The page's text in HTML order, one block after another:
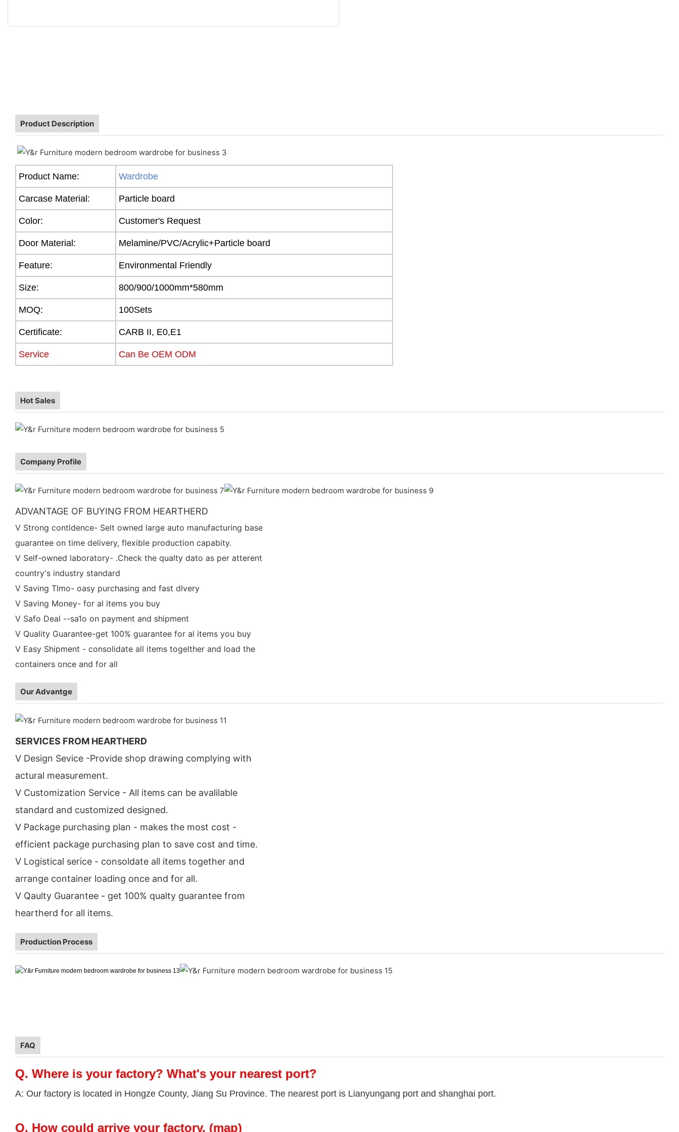
Product Description
Product Name: Wardrobe
Carcase Material: Particle board
Color: Customer's Request
Door Material: Melamine/PVC/Acrylic+Particle board
Feature: Environmental Friendly
Size: 800/900/1000mm*580mm
MOQ: 100Sets
Certificate: CARB II, E0,E1
Service Can Be OEM ODM
Hot Sales
Company Profile
ADVANTAGE OF BUYING FROM HEARTHERD
V Strong contldence- Selt owned large auto manufacturing base
guarantee on time delivery, flexible production capabity.
V Self-owned laboratory- .Check the qualty dato as per atterent
country's industry standard
V Saving TImo- oasy purchasing and fast dlvery
V Saving Money- for al items you buy
V Safo Deal --sa1o on payment and shipment
V Quality Guarantee-get 100% guarantee for al items you buy
V Easy Shipment - consolidate all items togelther and load the
containers once and for all
Our Advantge
SERVICES FROM HEARTHERD
V Design Sevice -Provide shop drawing complying with
actural measurement.
V Customization Service - All items can be avalilable
standard and customized designed.
V Package purchasing plan - makes the most cost -
efficient package purchasing plan to save cost and time.
V Logistical serice - consoldate all items together and
arrange container loading once and for all.
V Qaulty Guarantee - get 100% qualty guarantee from
heartherd for all items.
Production Process
FAQ
Q. Where is your factory? What's your nearest port?
A: Our factory is located in Hongze County, Jiang Su Province. The nearest port is Lianyungang port and shanghai port.
Q. How could arrive your factory. (map)